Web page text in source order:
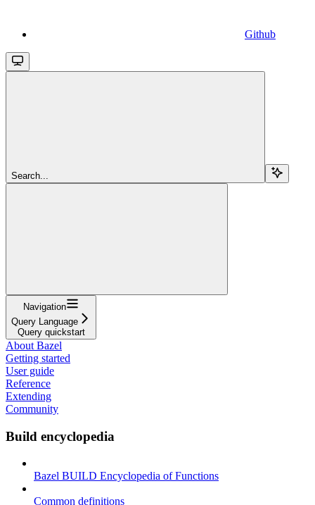
Github
Search...
Navigation
Query Language
Query quickstart
About Bazel
Getting started
User guide
Reference
Extending
Community
Build encyclopedia
Bazel BUILD Encyclopedia of Functions
Common definitions